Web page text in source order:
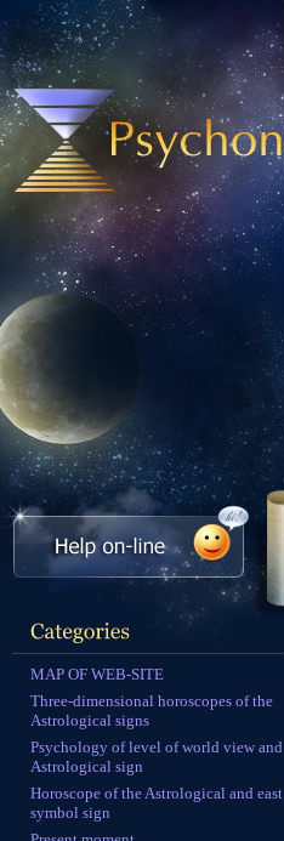
MAP OF WEB-SITE
Three-dimensional horoscopes of the
Astrological signs
Psychology of level of world view and
Astrological sign
Horoscope of the Astrological and east
symbol sign